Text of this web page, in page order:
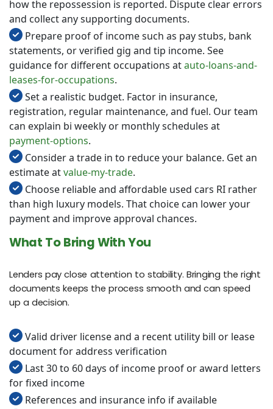
how the repossession is reported. Dispute clear errors
and collect any supporting documents.
Prepare proof of income such as pay stubs, bank
statements, or verified gig and tip income. See
guidance for different occupations atauto-loans-and-
leases-for-occupations.
Set a realistic budget. Factor in insurance,
registration, regular maintenance, and fuel. Our team
can explain bi weekly or monthly schedules at
payment-options.
Consider a trade in to reduce your balance. Get an
estimate atvalue-my-trade.
Choose reliable and affordable used cars RI rather
than high luxury models. That choice can lower your
payment and improve approval chances.
What To Bring With You
Lenders pay close attention to stability. Bringing the right
documents keeps the process smooth and can speed
up a decision.
Valid driver license and a recent utility bill or lease
document for address verification
Last 30 to 60 days of income proof or award letters
for fixed income
References and insurance info if available